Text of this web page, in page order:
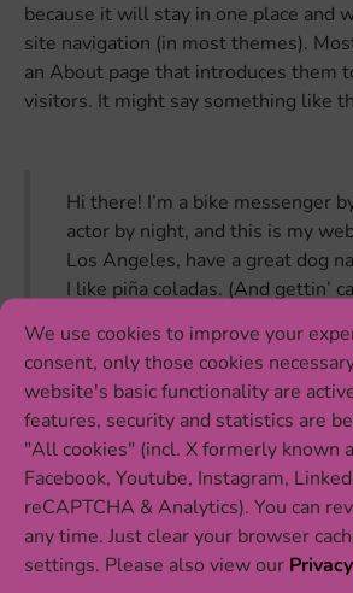
We use cookies to improve your
consent, only those cookies
website's basic functionality are
features, security and statistics are
"All cookies" (incl. X formerly known
Facebook, Youtube, Instagram,
reCAPTCHA & Analytics). You can
any time. Just clear your browser
settings. Please also view our
because it will stay in one place and
site navigation (in most themes).
an About page that introduces them
visitors. It might say something like
Hi there! I’m a bike messenger
actor by night, and this is my
Los Angeles, have a great dog
I like piña coladas. (And gettin’
…or something like this:
The XYZ Doohickey Company
1971, and has been providing
doohickeys to the public ever